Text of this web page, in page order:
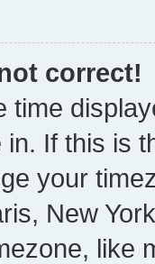
correct!
time
If this is
your
New
like